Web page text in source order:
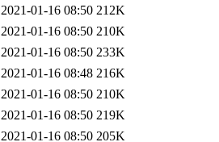
2021-01-16 08:50 212K
2021-01-16 08:50 210K
2021-01-16 08:50 233K
2021-01-16 08:48 216K
2021-01-16 08:50 210K
2021-01-16 08:50 219K
2021-01-16 08:50 205K